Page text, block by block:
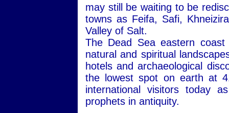
may still be waiting to be
towns as Feifa, Safi,
Valley of Salt.
The Dead Sea eastern
natural and spiritual
hotels and archaeological
the lowest spot on earth at
international visitors today
prophets in antiquity.